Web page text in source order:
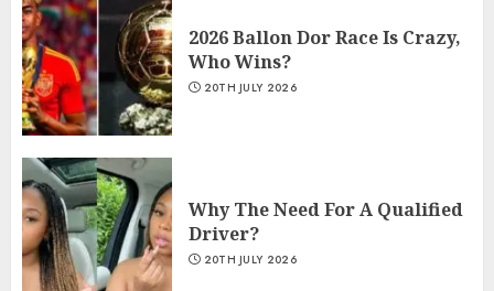
2026 Ballon Dor Race Is Crazy,
Who Wins?
20TH JULY 2026
Why The Need For A Qualified
Driver?
20TH JULY 2026